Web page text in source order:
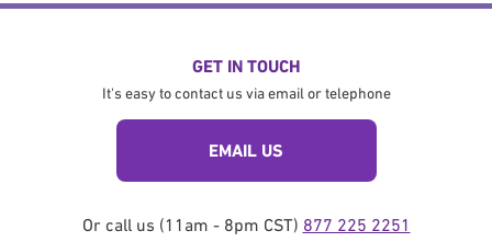
GET IN TOUCH
It's easy to contact us via email or telephone
EMAIL US
Or call us (11am - 8pm CST) 877 225 2251